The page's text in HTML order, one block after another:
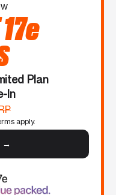
Plan
In
apply.
→